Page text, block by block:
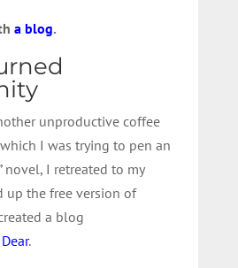
a blog.
unproductive coffee
I was trying to pen an
novel, I retreated to my
up the free version of
a blog
.